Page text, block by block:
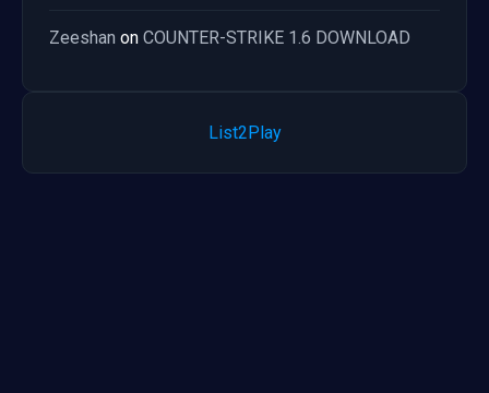
Zeeshan on COUNTER-STRIKE 1.6 DOWNLOAD
List2Play